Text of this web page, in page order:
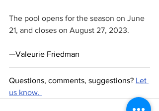
The pool opens for the season on June
21, and closes on August 27, 2023.
—Valeurie Friedman
Questions, comments, suggestions? Let
us know.